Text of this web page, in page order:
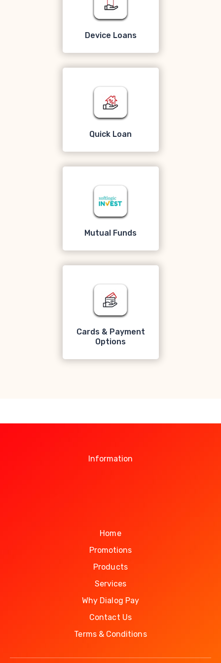
Device Loans
Quick Loan
Mutual Funds
Cards & Payment
Options
Information
Home
Promotions
Products
Services
Why Dialog Pay
Contact Us
Terms & Conditions